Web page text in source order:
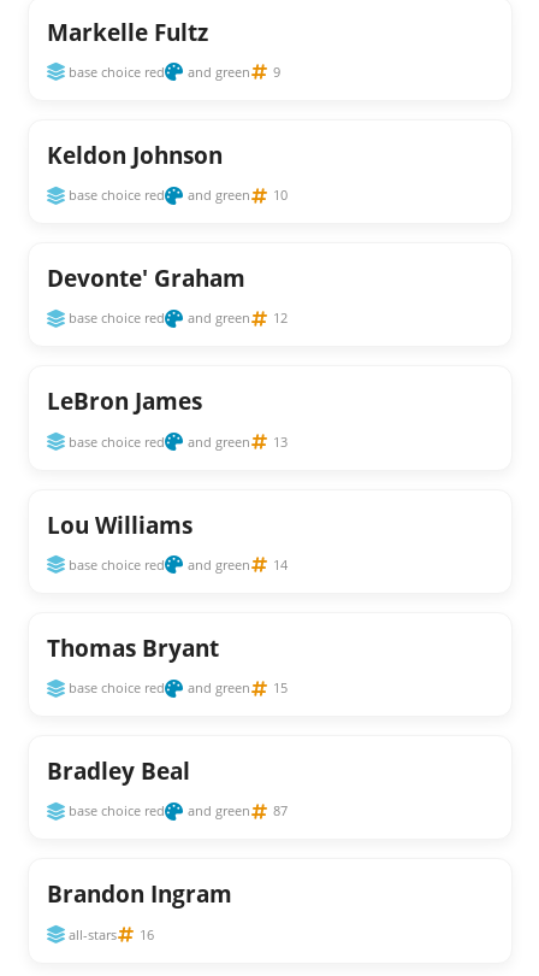
Markelle Fultz
base choice red and green 9
Keldon Johnson
base choice red and green 10
Devonte' Graham
base choice red and green 12
LeBron James
base choice red and green 13
Lou Williams
base choice red and green 14
Thomas Bryant
base choice red and green 15
Bradley Beal
base choice red and green 87
Brandon Ingram
all-stars 16